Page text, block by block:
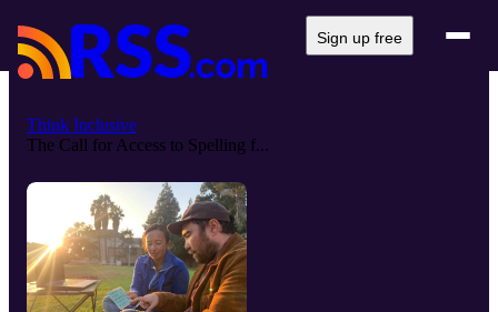
Sign up free
Think Inclusive
The Call for Access to Spelling f...